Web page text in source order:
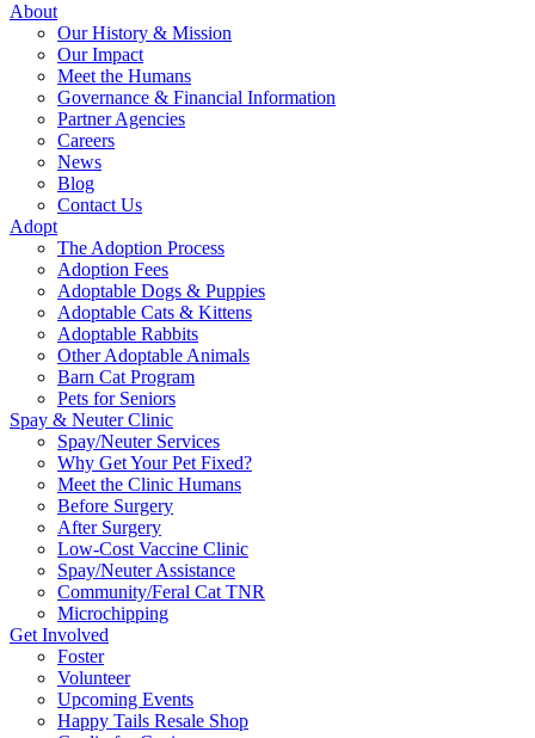
About
Our History & Mission
Our Impact
Meet the Humans
Governance & Financial Information
Partner Agencies
Careers
News
Blog
Contact Us
Adopt
The Adoption Process
Adoption Fees
Adoptable Dogs & Puppies
Adoptable Cats & Kittens
Adoptable Rabbits
Other Adoptable Animals
Barn Cat Program
Pets for Seniors
Spay & Neuter Clinic
Spay/Neuter Services
Why Get Your Pet Fixed?
Meet the Clinic Humans
Before Surgery
After Surgery
Low-Cost Vaccine Clinic
Spay/Neuter Assistance
Community/Feral Cat TNR
Microchipping
Get Involved
Foster
Volunteer
Upcoming Events
Happy Tails Resale Shop